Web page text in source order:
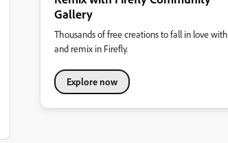
Gallery
Thousands of free creations to fall in love with
and remix in Firefly.
Explore now